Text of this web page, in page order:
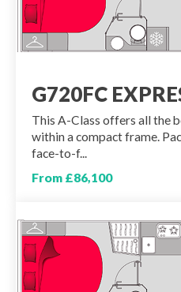
G720FC
This A-Class offers all the
within a compact frame.
face-to-f...
From £86,100